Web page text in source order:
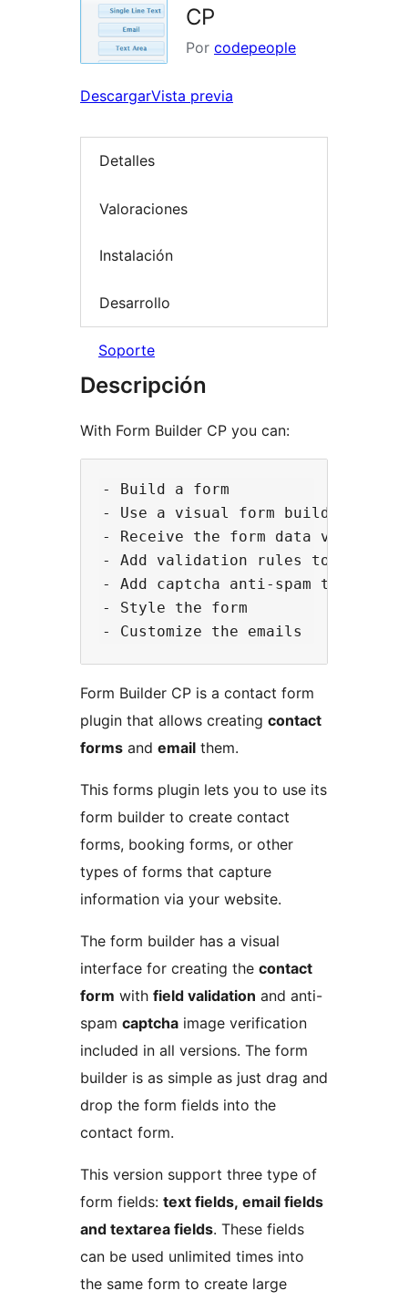
CP
Por codepeople
DescargarVista previa
Detalles
Valoraciones
Instalación
Desarrollo
Soporte
Descripción
With Form Builder CP you can:
- Build a form
- Use a visual form builder to
- Receive the form data via email
- Add validation rules to the
- Add captcha anti-spam to the
- Style the form
Form Builder CP is a contact form
plugin that allows creating contact
forms and email them.
This forms plugin lets you to use its
form builder to create contact
forms, booking forms, or other
types of forms that capture
information via your website.
The form builder has a visual
interface for creating the contact
form with field validation and anti-
spam captcha image verification
included in all versions. The form
builder is as simple as just drag and
drop the form fields into the
contact form.
This version support three type of
form fields: text fields, email fields
and textarea fields. These fields
can be used unlimited times into
the same form to create large